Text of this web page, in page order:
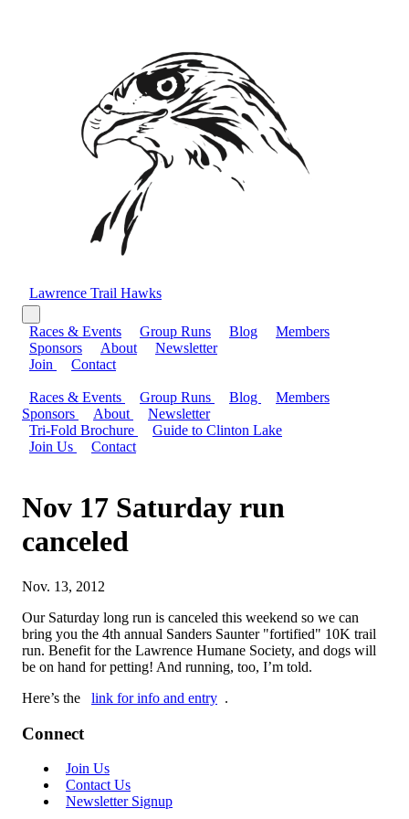
Lawrence Trail Hawks
Races & Events Group Runs Blog
Members
Sponsors
About
Newsletter
Join
Contact
Races & Events Group Runs Blog
Members
Sponsors
About
Newsletter
Tri-Fold Brochure
Guide to Clinton Lake
Join Us
Contact
Nov 17 Saturday run
canceled
Nov. 13, 2012
Our Saturday long run is canceled this weekend so we can
bring you the 4th annual Sanders Saunter "fortified" 10K trail
run. Benefit for the Lawrence Humane Society, and dogs will
be on hand for petting! And running, too, I’m told.
Here’s the
link for info and entry .
Connect
Join Us
Contact Us
Newsletter Signup